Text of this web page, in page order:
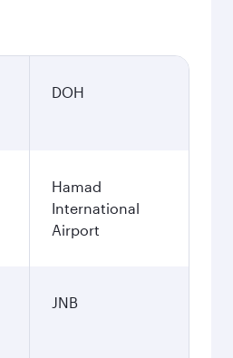
DOH
Hamad
International
Airport
JNB